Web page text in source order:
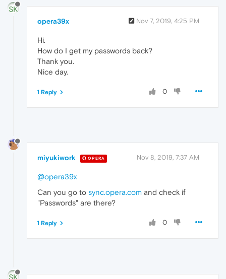
opera39x Nov 7, 2019, 4:25 PM
Hi.
How do I get my passwords back?
Thank you.
Nice day.
0
1 Reply
miyukiwork OPERA Nov 8, 2019, 7:37 AM
@opera39x
Can you go to sync.opera.com and check if
"Passwords" are there?
0
1 Reply